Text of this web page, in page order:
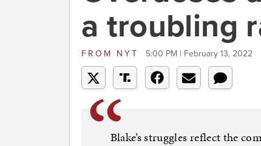
a troubling
FROM NYT 5:00 PM | February 13, 2022
Blake’s struggles reflect the